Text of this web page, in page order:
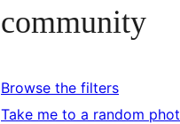
community
Browse the filters
Take me to a random